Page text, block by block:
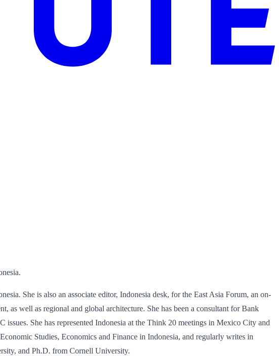
She is also an associate editor, Indonesia desk, for the East Asia Forum, an on-
as well as regional and global architecture. She has been a consultant for Bank
She has represented Indonesia at the Think 20 meetings in Mexico City and
Studies, Economics and Finance in Indonesia, and regularly writes in
and Ph.D. from Cornell University.